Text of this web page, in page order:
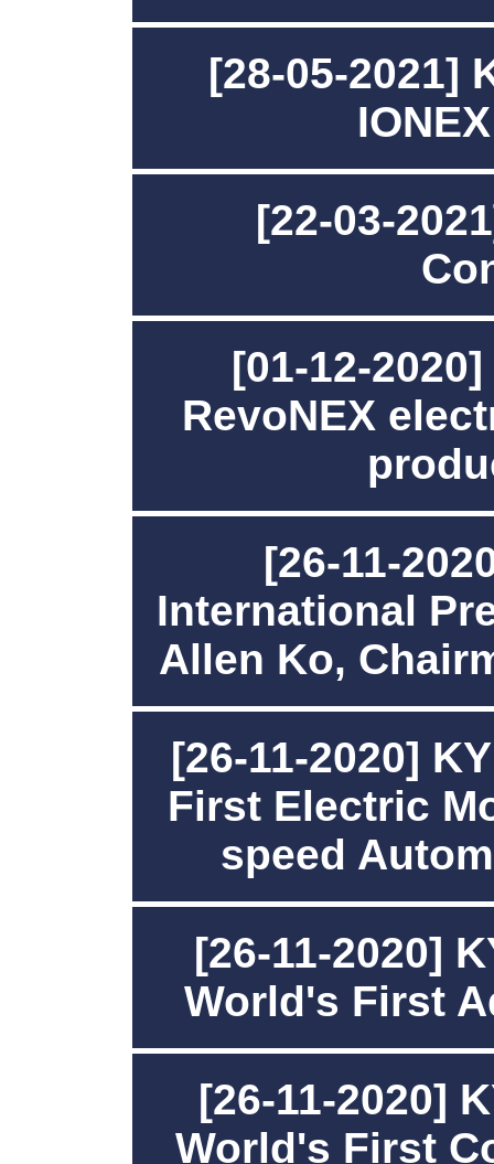
[28-05-2021]
[22-03-
[01-12-
RevoNEX
[26-11-
International
Allen Ko,
[26-11-2020]
First Electric
speed
[26-11-2020]
World's First
[26-11-2020]
World's First